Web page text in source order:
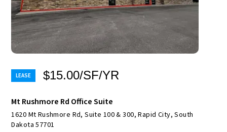
$15.00/SF/YR
Mt Rushmore Rd Office Suite
1620 Mt Rushmore Rd, Suite 100 & 300, Rapid City, South
Dakota 57701